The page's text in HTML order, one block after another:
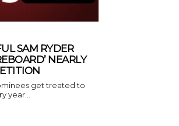
SAM RYDER
NEARLY
get treated to
year...